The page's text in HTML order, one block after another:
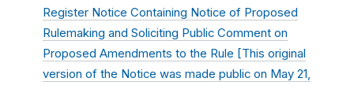
Register Notice Containing Notice of Proposed
Rulemaking and Soliciting Public Comment on
Proposed Amendments to the Rule [This original
version of the Notice was made public on May 21,